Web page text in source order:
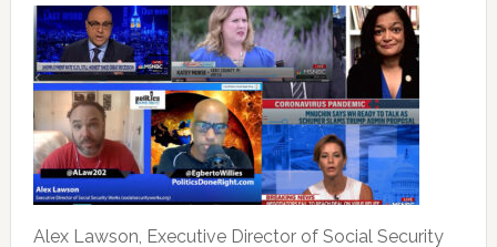
Alex Lawson, Executive Director of Social Security